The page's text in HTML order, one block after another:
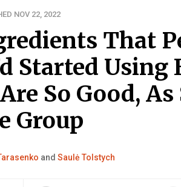
NOV 22, 2022
That
Started Using
So Good,
Group
and Saulė Tolstych